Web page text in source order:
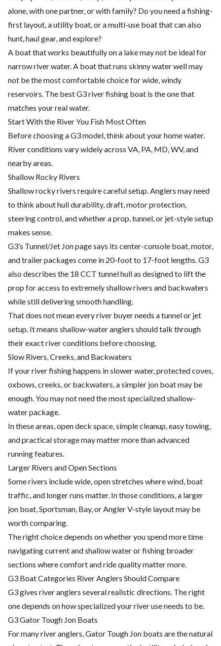
alone, with one partner, or with family? Do you need a fishing-
first layout, a utility boat, or a multi-use boat that can also
hunt, haul gear, and explore?
A boat that works beautifully on a lake may not be ideal for
narrow river water. A boat that runs skinny water well may
not be the most comfortable choice for wide, windy
reservoirs. The best G3 river fishing boat is the one that
matches your real water.
Start With the River You Fish Most Often
Before choosing a G3 model, think about your home water.
River conditions vary widely across VA, PA, MD, WV, and
nearby areas.
Shallow Rocky Rivers
Shallow rocky rivers require careful setup. Anglers may need
to think about hull durability, draft, motor protection,
steering control, and whether a prop, tunnel, or jet-style setup
makes sense.
G3’s Tunnel/Jet Jon page says its center-console boat, motor,
and trailer packages come in 20-foot to 17-foot lengths. G3
also describes the 18 CCT tunnel hull as designed to lift the
prop for access to extremely shallow rivers and backwaters
while still delivering smooth handling.
That does not mean every river buyer needs a tunnel or jet
setup. It means shallow-water anglers should talk through
their exact river conditions before choosing.
Slow Rivers, Creeks, and Backwaters
If your river fishing happens in slower water, protected coves,
oxbows, creeks, or backwaters, a simpler jon boat may be
enough. You may not need the most specialized shallow-
water package.
In these areas, open deck space, simple cleanup, easy towing,
and practical storage may matter more than advanced
running features.
Larger Rivers and Open Sections
Some rivers include wide, open stretches where wind, boat
traffic, and longer runs matter. In those conditions, a larger
jon boat, Sportsman, Bay, or Angler V-style layout may be
worth comparing.
The right choice depends on whether you spend more time
navigating current and shallow water or fishing broader
sections where comfort and ride quality matter more.
G3 Boat Categories River Anglers Should Compare
G3 gives river anglers several realistic directions. The right
one depends on how specialized your river use needs to be.
G3 Gator Tough Jon Boats
For many river anglers, Gator Tough Jon boats are the natural